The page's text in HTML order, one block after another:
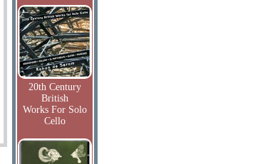
20th Century
British
Works For Solo
Cello